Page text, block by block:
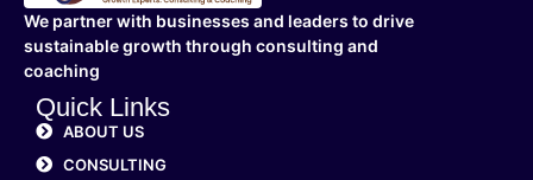
We partner with businesses and leaders to drive
sustainable growth through consulting and
coaching
Quick Links
ABOUT US
CONSULTING